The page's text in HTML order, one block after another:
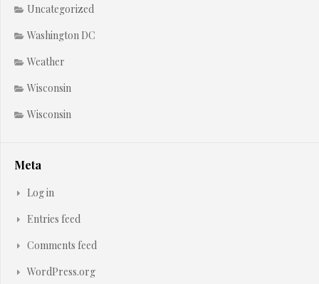
Uncategorized
Washington DC
Weather
Wisconsin
Wisconsin
Meta
Log in
Entries feed
Comments feed
WordPress.org